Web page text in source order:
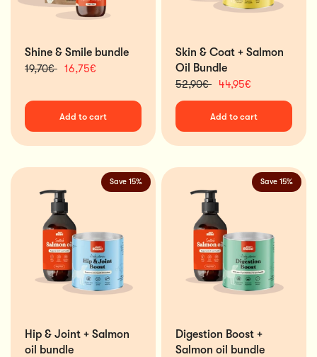
Shine & Smile bundle
19,70€ 16,75€
Add to cart
Skin & Coat + Salmon
Oil Bundle
52,90€
44,95€
Add to cart
Save 15%
Hip & Joint + Salmon
oil bundle
Save 15%
Digestion Boost +
Salmon oil bundle